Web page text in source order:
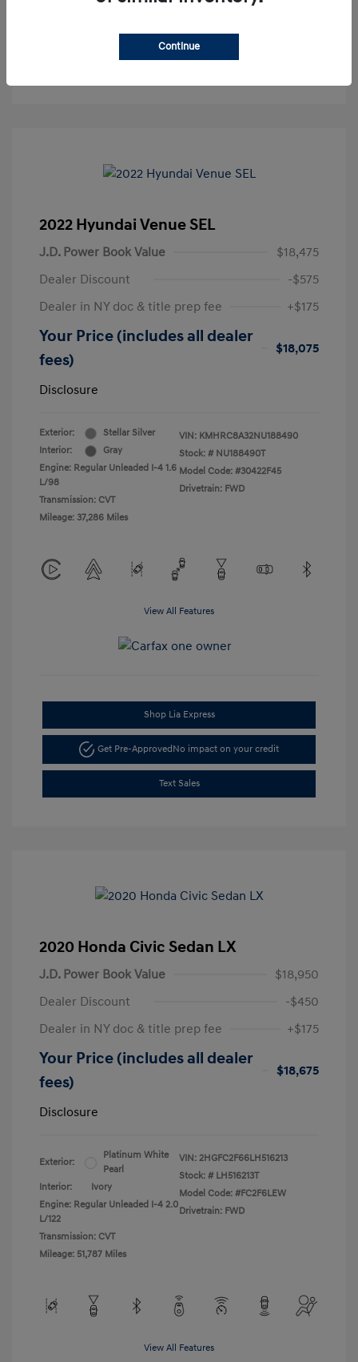
Text Sales
2022 Hyundai Venue SEL
J.D. Power Book Value
$18,475
Dealer Discount
-$575
Dealer in NY doc & title prep fee
+$175
Your Price (includes all dealer
fees)
$18,075
Disclosure
Exterior:
Stellar Silver
Interior:
Gray
Engine: Regular Unleaded I-4 1.6
L/98
Transmission: CVT
Mileage: 37,286 Miles
VIN: KMHRC8A32NU188490
Stock: # NU188490T
Model Code: #30422F45
Drivetrain: FWD
View All Features
Shop Lia Express
Get Pre-ApprovedNo impact on your credit
Text Sales
2020 Honda Civic Sedan LX
J.D. Power Book Value
$18,950
Dealer Discount
-$450
Dealer in NY doc & title prep fee
+$175
Your Price (includes all dealer
fees)
$18,675
Disclosure
Exterior:
Platinum White
Pearl
Interior:
Ivory
Engine: Regular Unleaded I-4 2.0
L/122
Transmission: CVT
Mileage: 51,787 Miles
VIN: 2HGFC2F66LH516213
Stock: # LH516213T
Model Code: #FC2F6LEW
Drivetrain: FWD
View All Features
Continue